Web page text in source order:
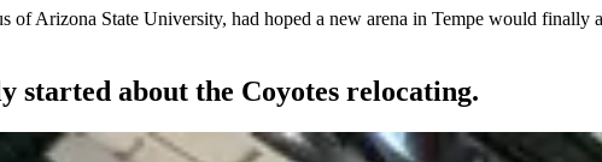
of Arizona State University, had hoped a new arena in Tempe would
started about the Coyotes relocating.